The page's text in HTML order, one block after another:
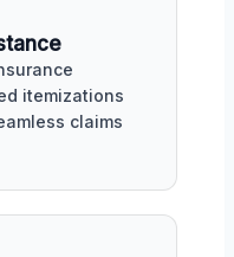
itemizations
claims